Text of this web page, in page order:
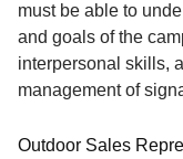
must be able to
and goals of the
interpersonal skills,
management of
Outdoor Sales